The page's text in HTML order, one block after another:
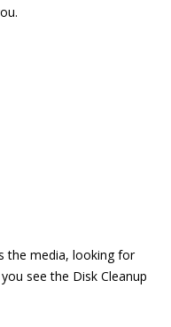
the media, looking for
see the Disk Cleanup